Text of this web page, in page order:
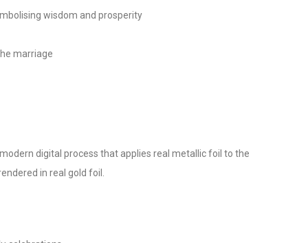
wisdom and prosperity
marriage
digital process that applies real metallic foil to the
in real gold foil.